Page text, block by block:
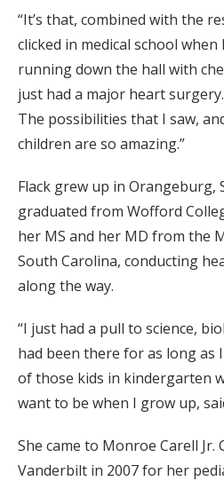
“It’s that, combined with the
clicked in medical school
running down the hall with
just had a major heart
The possibilities that I saw,
children are so amazing.”
Flack grew up in Orangeburg,
graduated from Wofford
her MS and her MD from the
South Carolina, conducting
along the way.
“I just had a pull to science,
had been there for as long as
of those kids in kindergarten
want to be when I grow up, said
She came to Monroe Carell Jr.
Vanderbilt in 2007 for her